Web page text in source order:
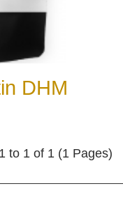
DHM
to 1 of 1 (1 Pages)